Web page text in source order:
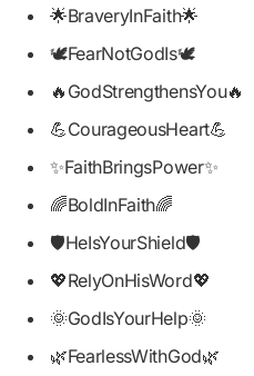
🌟BraveryInFaith🌟
🕊️FearNotGodIs🕊️
🔥GodStrengthensYou🔥
💪CourageousHeart💪
✨FaithBringsPower✨
🌈BoldInFaith🌈
🛡️HeIsYourShield🛡️
💖RelyOnHisWord💖
🌞GodIsYourHelp🌞
🌿FearlessWithGod🌿